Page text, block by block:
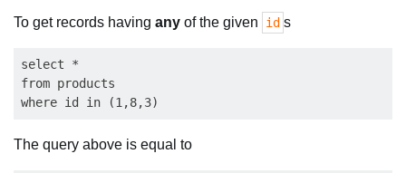
To get records having any of the given id s
select *
from products
The query above is equal to